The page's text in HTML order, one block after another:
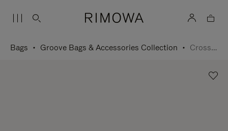
Bags Groove Bags & Accessories Collection Cross-Body Bag Small